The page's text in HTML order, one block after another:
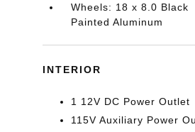
Wheels: 18 x 8.0 Black
Painted Aluminum
INTERIOR
1 12V DC Power Outlet
115V Auxiliary Power